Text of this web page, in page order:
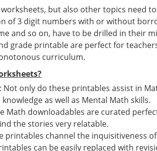
but also other topics need
of 3 digit numbers with or without
and so on, have to be drilled in their
grade printable are perfect for
curriculum.
only do these printables assist in
as well as Mental Math skills.
Math downloadables are curated
the stories very relatable.
printables channel the inquisitiveness
can be easily replaced with